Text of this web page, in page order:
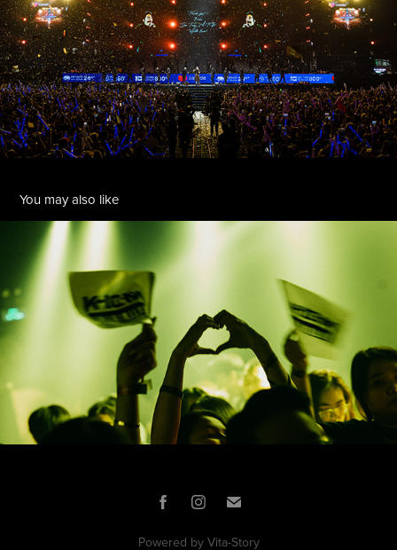
You may also like
11:11 KINGLIVE
2023
Powered by Vita-Story